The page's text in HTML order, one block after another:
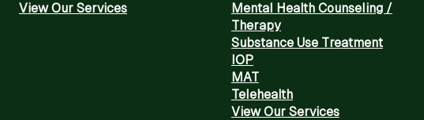
View Our Services
Mental Health Counseling /
Therapy
Substance Use Treatment
IOP
MAT
Telehealth
View Our Services